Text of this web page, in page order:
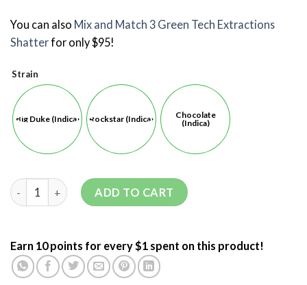
You can also Mix and Match 3 Green Tech Extractions
Shatterfor only $95!
Strain
Big Duke (Indica) Rockstar (Indica)
Chocolate
(Indica)
ADD TO CART
Earn 10 points for every $1 spent on this product!